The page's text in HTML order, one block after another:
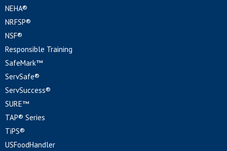
NEHA®
NRFSP®
NSF®
Responsible Training
SafeMark™
ServSafe®
ServSuccess®
SURE™
TAP® Series
TiPS®
USFoodHandler